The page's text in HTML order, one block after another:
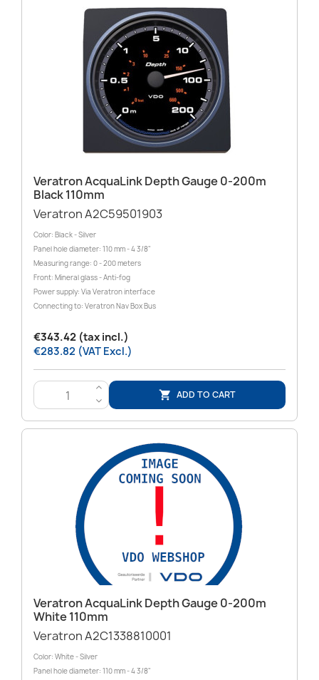
Veratron AcquaLink Depth Gauge 0-200m
Black 110mm
Veratron A2C59501903
Color: Black - Silver
Panel hole diameter: 110 mm - 4 3/8"
Measuring range: 0 - 200 meters
Front: Mineral glass - Anti-fog
Power supply: Via Veratron interface
Connecting to: Veratron Nav Box Bus
€343.42 (tax incl.)
€283.82 (VAT Excl.)
>
<
 ADD TO CART
Veratron AcquaLink Depth Gauge 0-200m
White 110mm
Veratron A2C1338810001
Color: White - Silver
Panel hole diameter: 110 mm - 4 3/8"